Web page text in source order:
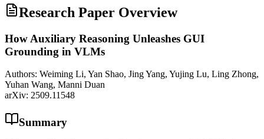
Research Paper Overview
How Auxiliary Reasoning Unleashes GUI
Grounding in VLMs
Authors: Weiming Li, Yan Shao, Jing Yang, Yujing Lu, Ling Zhong,
Yuhan Wang, Manni Duan
arXiv: 2509.11548
Summary